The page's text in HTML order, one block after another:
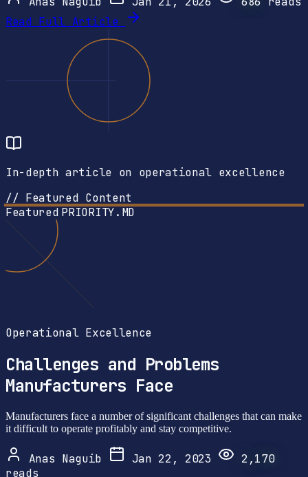
Read Full Article
In-depth article on operational excellence
// Featured Content
Featured PRIORITY.MD
Operational Excellence
Challenges and Problems
Manufacturers Face
Manufacturers face a number of significant challenges that can make
it difficult to operate profitably and stay competitive.
Anas Naguib Jan 22, 2023
2,170
reads